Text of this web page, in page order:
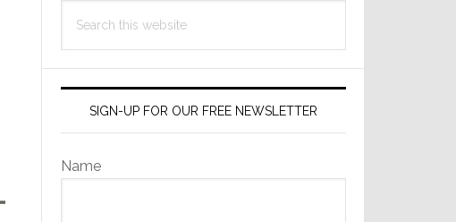
this
SIGN-UP FOR OUR FREE NEWSLETTER
Name